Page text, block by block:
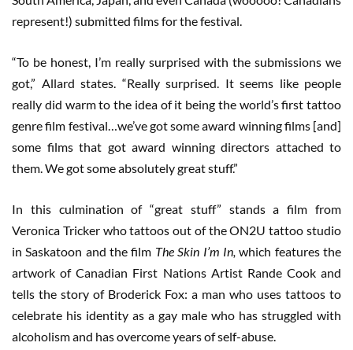
represent!) submitted films for the festival.
“To be honest, I’m really surprised with the submissions we
got,” Allard states. “Really surprised. It seems like people
really did warm to the idea of it being the world’s first tattoo
genre film festival…we’ve got some award winning films [and]
some films that got award winning directors attached to
them. We got some absolutely great stuff.”
In this culmination of “great stuff” stands a film from
Veronica Tricker who tattoos out of the ON2U tattoo studio
in Saskatoon and the film The Skin I’m In,which features the
artwork of Canadian First Nations Artist Rande Cook and
tells the story of Broderick Fox: a man who uses tattoos to
celebrate his identity as a gay male who has struggled with
alcoholism and has overcome years of self-abuse.